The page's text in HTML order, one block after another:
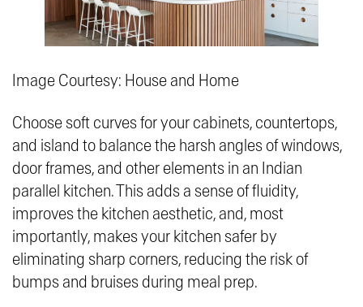
Image Courtesy: House and Home
Choose soft curves for your cabinets, countertops,
and island to balance the harsh angles of windows,
door frames, and other elements in an Indian
parallel kitchen. This adds a sense of fluidity,
improves the kitchen aesthetic, and, most
importantly, makes your kitchen safer by
eliminating sharp corners, reducing the risk of
bumps and bruises during meal prep.